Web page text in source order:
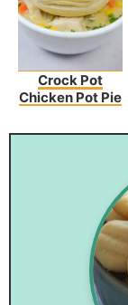
Crock Pot
Chicken Pot Pie